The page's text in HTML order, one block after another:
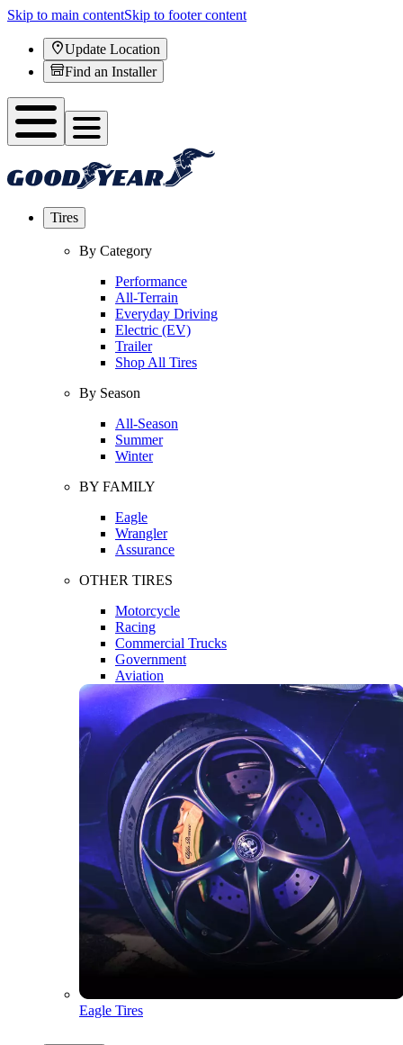
Skip to main contentSkip to footer content
Update Location
Find an Installer
Tires
By Category
Performance
All-Terrain
Everyday Driving
Electric (EV)
Trailer
Shop All Tires
By Season
All-Season
Summer
Winter
BY FAMILY
Eagle
Wrangler
Assurance
OTHER TIRES
Motorcycle
Racing
Commercial Trucks
Government
Aviation
Eagle Tires